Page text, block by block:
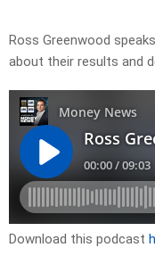
Ross Greenwood
about their results and
Download this podcast